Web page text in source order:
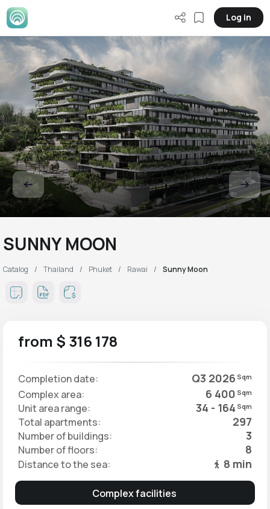
Log in
SUNNY MOON
Catalog Thailand Phuket Rawai Sunny Moon
from $ 316 178
Completion date: Q3 2026 Sqm
Complex area: 6 400 Sqm
Unit area range: 34 - 164 Sqm
Total apartments: 297
Number of buildings: 3
Number of floors: 8
Distance to the sea: 8 min
Complex facilities